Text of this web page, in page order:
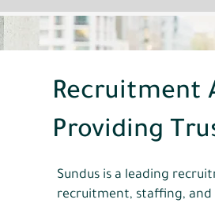
Recruitment
Providing
Sundus is a leading
recruitment, staffing, and